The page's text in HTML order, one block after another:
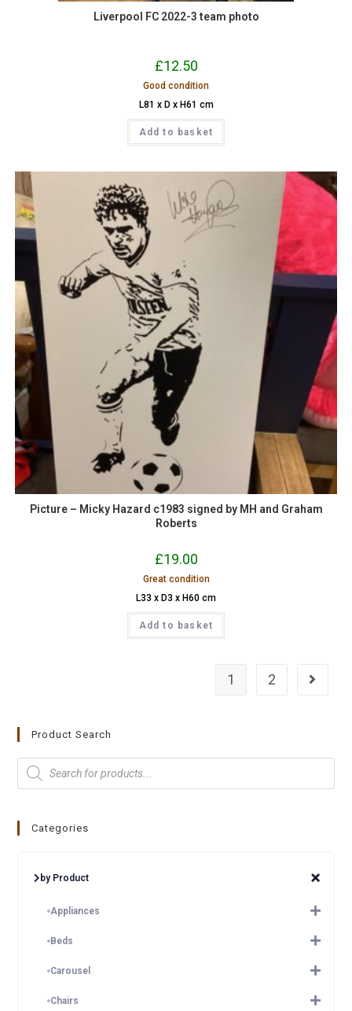
Liverpool FC 2022-3 team photo
£12.50
Good condition
L81 x D x H61 cm
Add to basket
Picture – Micky Hazard c1983 signed by MH and Graham
Roberts
£19.00
Great condition
L33 x D3 x H60 cm
Add to basket
1 2
Product Search
Categories
by Product
Appliances
Beds
Carousel
Chairs